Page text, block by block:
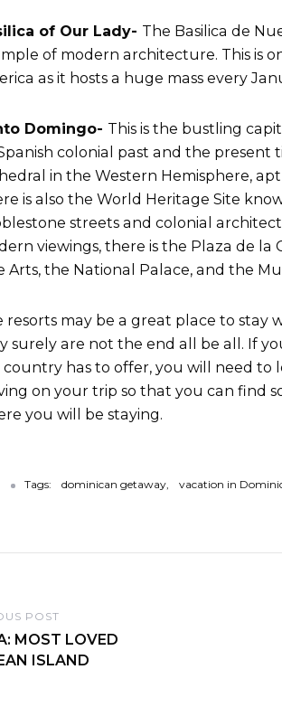
of Our Lady- The Basilica de
of modern architecture. This is
as it hosts a huge mass every
Domingo- This is the bustling
Spanish colonial past and the present
in the Western Hemisphere,
is also the World Heritage Site
streets and colonial
viewings, there is the Plaza de
Arts, the National Palace, and the
resorts may be a great place to stay
surely are not the end all be all. If
has to offer, you will need to
on your trip so that you can find
you will be staying.
Tags: dominican getaway vacation in
POST
MOST LOVED
ISLAND